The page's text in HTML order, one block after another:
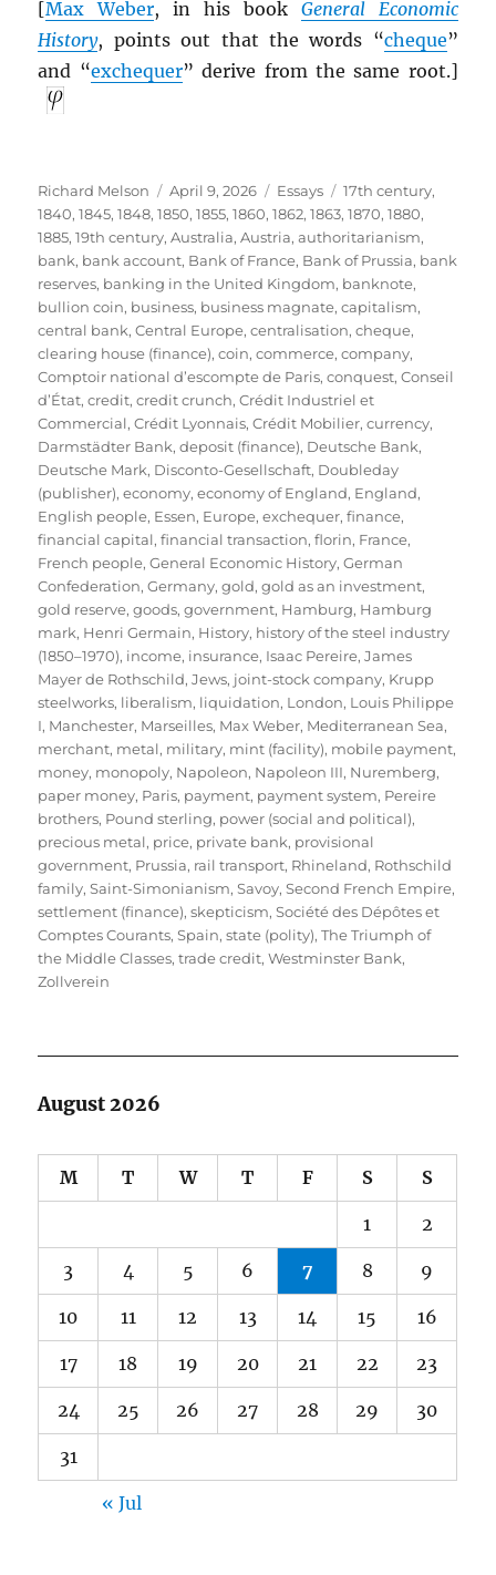
[Max Weber, in his book General Economic
History, points out that the words “cheque”
and “exchequer” derive from the same root.]
Author
Richard Melson
Posted
on
April 9, 2026 Categories
Essays Tags
17th century,
1840,1845,1848,1850,1855,1860,1862,1863,1870,1880,
1885,19th century,Australia,Austria,authoritarianism,
bank, bank account, Bank of France, Bank of Prussia, bank
reserves, banking in the United Kingdom, banknote,
bullion coin, business, business magnate,capitalism,
central bank,Central Europe,centralisation,cheque,
clearing house (finance),coin,commerce,company,
Comptoir national d’escompte de Paris,conquest,Conseil
d’État,credit,credit crunch,Crédit Industriel et
Commercial,Crédit Lyonnais,Crédit Mobilier,currency,
Darmstädter Bank,deposit (finance), Deutsche Bank,
Deutsche Mark, Disconto-Gesellschaft, Doubleday
(publisher),economy,economy of England, England,
English people, Essen, Europe,exchequer,finance,
financial capital,financial transaction,florin, France,
French people,General Economic History,German
Confederation,Germany,gold,gold as an investment,
gold reserve,goods,government, Hamburg, Hamburg
mark, Henri Germain, History, history of the steel industry
(1850–1970), income, insurance, Isaac Pereire,James
Mayer de Rothschild,Jews, joint-stock company, Krupp
steelworks, liberalism, liquidation, London, Louis Philippe
I, Manchester, Marseilles, Max Weber, Mediterranean Sea,
merchant, metal, military, mint (facility), mobile payment,
money, monopoly, Napoleon, Napoleon III, Nuremberg,
paper money, Paris, payment, payment system, Pereire
brothers, Pound sterling, power (social and political),
precious metal, price, private bank, provisional
government, Prussia, rail transport, Rhineland, Rothschild
family,Saint-Simonianism,Savoy,Second French Empire,
settlement (finance),skepticism,Société des Dépôtes et
Comptes Courants,Spain,state (polity),The Triumph of
the Middle Classes,trade credit,Westminster Bank,
Zollverein
August 2026
M T W T F S S
1 2
3 4 5 6 7 8 9
10 11 12 13 14 15 16
17 18 19 20 21 22 23
24 25 26 27 28 29 30
31
« Jul